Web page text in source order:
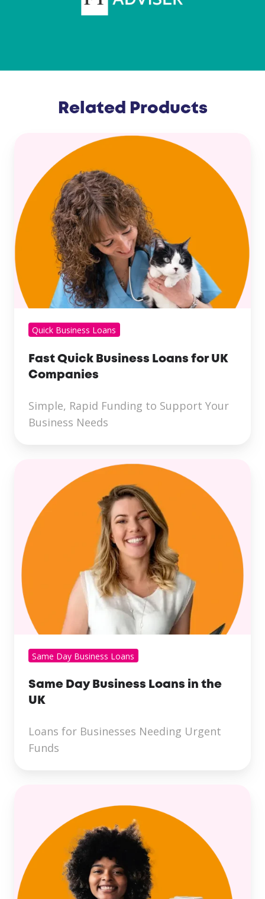
Related Products
Quick Business Loans
Fast Quick Business Loans for UK
Companies
Simple, Rapid Funding to Support Your
Business Needs
Same Day Business Loans
Same Day Business Loans in the
UK
Loans for Businesses Needing Urgent
Funds